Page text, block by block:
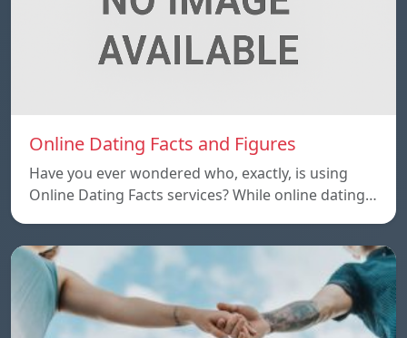
Online Dating Facts and Figures
Have you ever wondered who, exactly, is using
Online Dating Facts services? While online dating…